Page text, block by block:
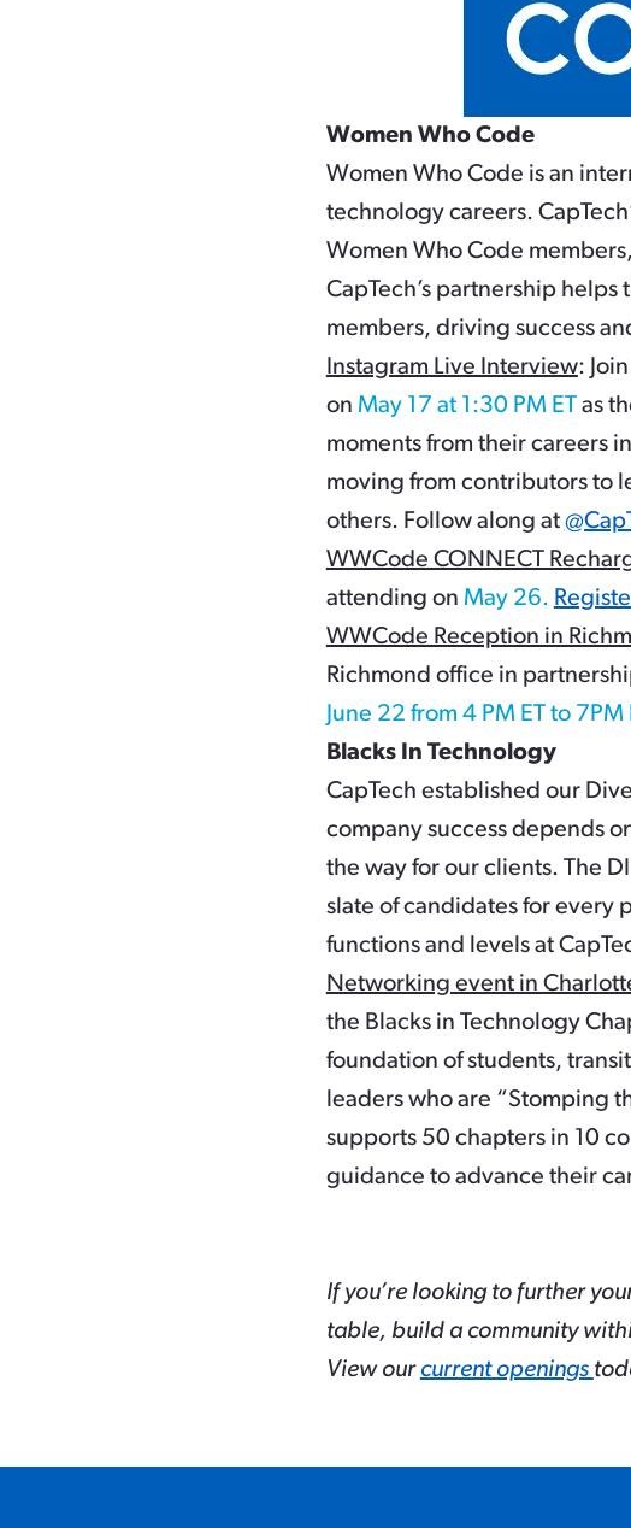
Women Who Code
Women Who Code is an
technology careers.
Women Who Code
CapTech’s partnership
members, driving success
Instagram Live Interview:
on May 17 at 1:30 PM ET as
moments from their careers
moving from contributors to
others. Follow along at
WWCode CONNECT
attending on May 26.
WWCode Reception in
Richmond office in
June 22 from 4 PM ET to 7PM
Blacks In Technology
CapTech established our
company success depends
the way for our clients. The
slate of candidates for every
functions and levels at
Networking event in
the Blacks in Technology
foundation of students,
leaders who are “Stomping
supports 50 chapters in 10
guidance to advance their
If you’re looking to further
table, build a community
View our current openings